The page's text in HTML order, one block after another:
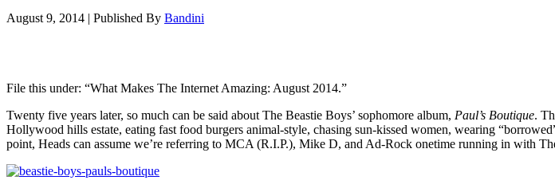
August 9, 2014 | Published By Bandini
File this under: “What Makes The Internet Amazing: August 2014.”
Twenty five years later, so much can be said about The Beastie Boys’ sophomore album, Paul’s Boutique.
Hollywood hills estate, eating fast food burgers animal-style, chasing sun-kissed women, wearing
point, Heads can assume we’re referring to MCA (R.I.P.), Mike D, and Ad-Rock onetime running in with